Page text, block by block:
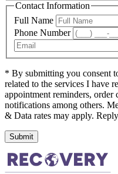
Contact Information
Full Name
Phone Number
* By submitting you consent
related to the services I have
appointment reminders, order
notifications among others.
& Data rates may apply.
Submit